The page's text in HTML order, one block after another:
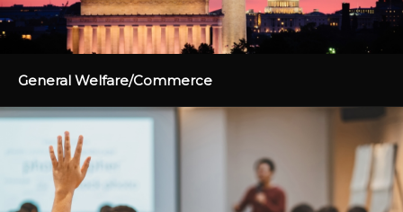
General Welfare/Commerce